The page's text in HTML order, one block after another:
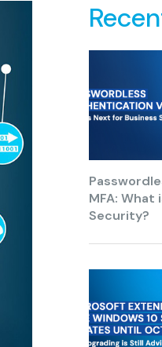
MFA: What
Security?